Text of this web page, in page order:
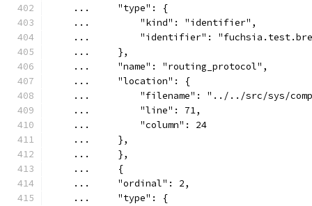
    ...     "type": {
    ...         "kind": "identifier",
...         "identifier":
    ...     },
    ...     "name": "routing_protocol",
    ...     "location": {
...         "filename": "../../src/sys/
    ...         "line": 71,
    ...         "column": 24
    ...     },
    ...     },
    ...     {
    ...     "ordinal": 2,
    ...     "type": {